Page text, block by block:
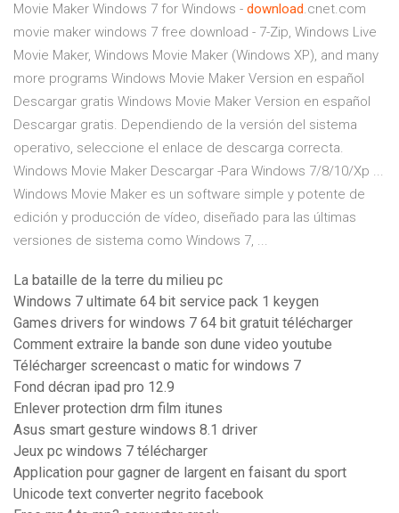
Movie Maker Windows 7 for Windows - download.cnet.com
movie maker windows 7 free download - 7-Zip, Windows Live
Movie Maker, Windows Movie Maker (Windows XP), and many
more programs Windows Movie Maker Version en español
Descargar gratis Windows Movie Maker Version en español
Descargar gratis. Dependiendo de la versión del sistema
operativo, seleccione el enlace de descarga correcta.
Windows Movie Maker Descargar -Para Windows 7/8/10/Xp ...
Windows Movie Maker es un software simple y potente de
edición y producción de vídeo, diseñado para las últimas
versiones de sistema como Windows 7, ...
La bataille de la terre du milieu pc
Windows 7 ultimate 64 bit service pack 1 keygen
Games drivers for windows 7 64 bit gratuit télécharger
Comment extraire la bande son dune video youtube
Télécharger screencast o matic for windows 7
Fond décran ipad pro 12.9
Enlever protection drm film itunes
Asus smart gesture windows 8.1 driver
Jeux pc windows 7 télécharger
Application pour gagner de largent en faisant du sport
Unicode text converter negrito facebook